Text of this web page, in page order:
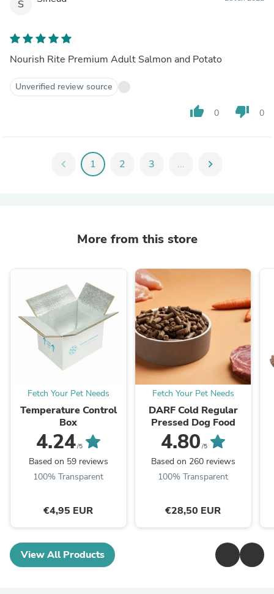
S
Nourish Rite Premium Adult Salmon and Potato
Unverified review source
thumb_up 0 thumb_down 0
chevron_left 1 2 3 ... chevron_right
More from this store
Fetch Your Pet Needs
Temperature Control
Box
4.24/5
Based on 59 reviews
100% Transparent
€4,95 EUR
Fetch Your Pet Needs
DARF Cold Regular
Pressed Dog Food
4.80 /5
Based on 260 reviews
100% Transparent
€28,50 EUR
View All Products